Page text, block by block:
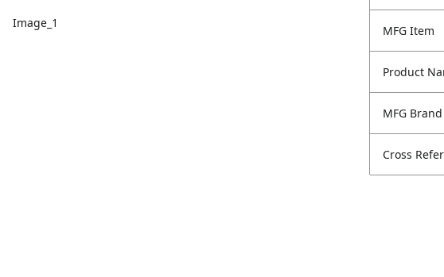
Image_1
MFG Item
Product
MFG
Cross